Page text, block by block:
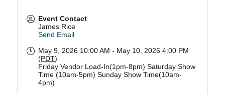
Event Contact
James Rice
Send Email
May 9, 2026 10:00 AM - May 10, 2026 4:00 PM
(PDT)
Friday Vendor Load-In(1pm-8pm) Saturday Show
Time (10am-5pm) Sunday Show Time(10am-
4pm)